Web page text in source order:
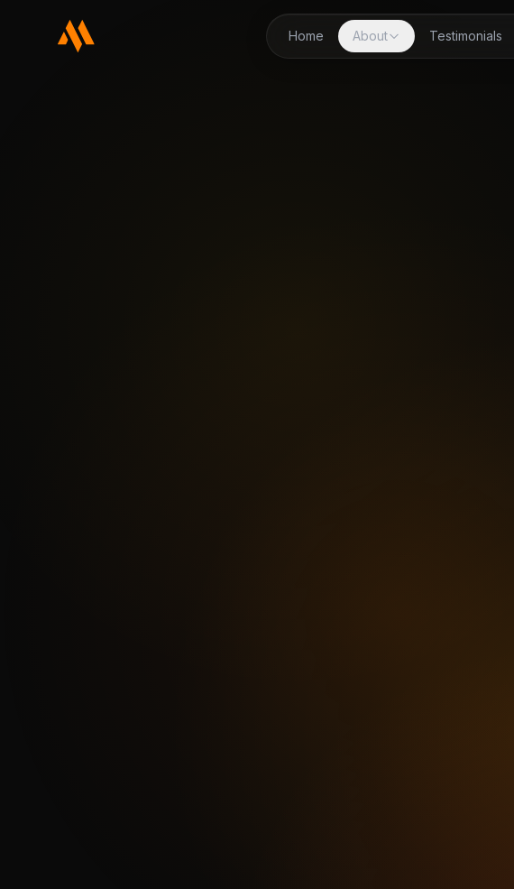
Home About Testimonials